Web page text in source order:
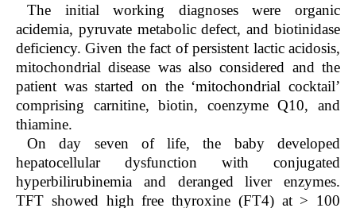
The initial working diagnoses were organic
acidemia, pyruvate metabolic defect, and biotinidase
deficiency. Given the fact of persistent lactic acidosis,
mitochondrial disease was also considered and the
patient was started on the ‘mitochondrial cocktail’
comprising carnitine, biotin, coenzyme Q10, and
thiamine.
On day seven of life, the baby developed
hepatocellular dysfunction with conjugated
hyperbilirubinemia and deranged liver enzymes.
TFT showed high free thyroxine (FT4) at > 100